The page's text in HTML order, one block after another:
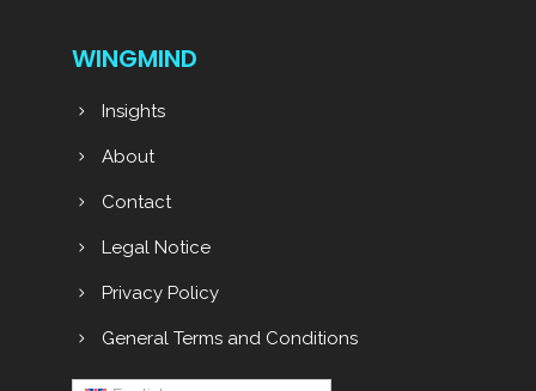
WINGMIND
Insights
About
Contact
Legal Notice
Privacy Policy
General Terms and Conditions